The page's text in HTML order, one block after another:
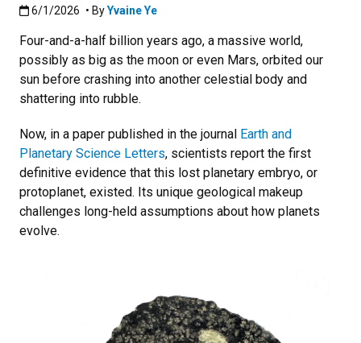
Published:6/1/2026
6/1/2026 • ByYvaine Ye
Four-and-a-half billion years ago, a massive world,
possibly as big as the moon or even Mars, orbited our
sun before crashing into another celestial body and
shattering into rubble.
Now, in a paper published in the journal Earth and
Planetary Science Letters, scientists report the first
definitive evidence that this lost planetary embryo, or
protoplanet, existed. Its unique geological makeup
challenges long-held assumptions about how planets
evolve.